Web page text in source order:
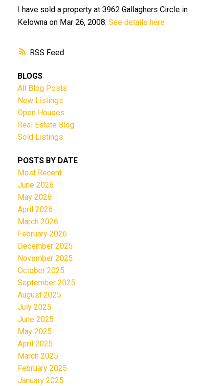
RSS
I have sold a property at 3962 Gallaghers Circle in
Kelowna on Mar 26, 2008. See details here
BLOGS
All Blog Posts
New Listings
Open Houses
Real Estate Blog
Sold Listings
POSTS BY DATE
Most Recent
June 2026
May 2026
April 2026
March 2026
February 2026
December 2025
November 2025
October 2025
September 2025
August 2025
July 2025
June 2025
May 2025
April 2025
March 2025
February 2025
January 2025